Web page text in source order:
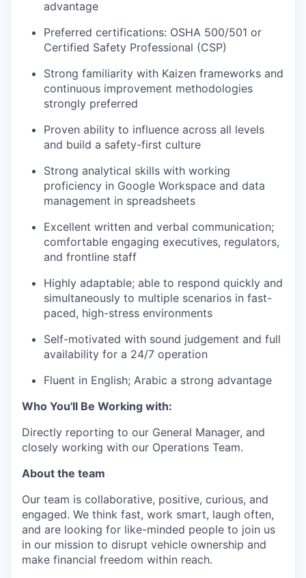
advantage
Preferred certifications: OSHA 500/501 or
Certified Safety Professional (CSP)
Strong familiarity with Kaizen frameworks and
continuous improvement methodologies
strongly preferred
Proven ability to influence across all levels
and build a safety-first culture
Strong analytical skills with working
proficiency in Google Workspace and data
management in spreadsheets
Excellent written and verbal communication;
comfortable engaging executives, regulators,
and frontline staff
Highly adaptable; able to respond quickly and
simultaneously to multiple scenarios in fast-
paced, high-stress environments
Self-motivated with sound judgement and full
availability for a 24/7 operation
Fluent in English; Arabic a strong advantage
Who You'll Be Working with:
Directly reporting to our General Manager, and
closely working with our Operations Team.
About the team
Our team is collaborative, positive, curious, and
engaged. We think fast, work smart, laugh often,
and are looking for like-minded people to join us
in our mission to disrupt vehicle ownership and
make financial freedom within reach.